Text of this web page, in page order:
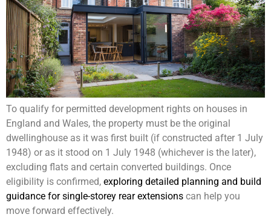
To qualify for permitted development rights on houses in
England and Wales, the property must be the original
dwellinghouse as it was first built (if constructed after 1 July
1948) or as it stood on 1 July 1948 (whichever is the later),
excluding flats and certain converted buildings. Once
eligibility is confirmed, exploring detailed planning and build
guidance for single-storey rear extensions can help you
move forward effectively.